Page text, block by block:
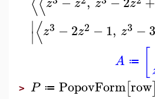
∣∣⟨z3 −2z2 −1, z3 −3
A ≔
> P ≔ PopovForm[row]